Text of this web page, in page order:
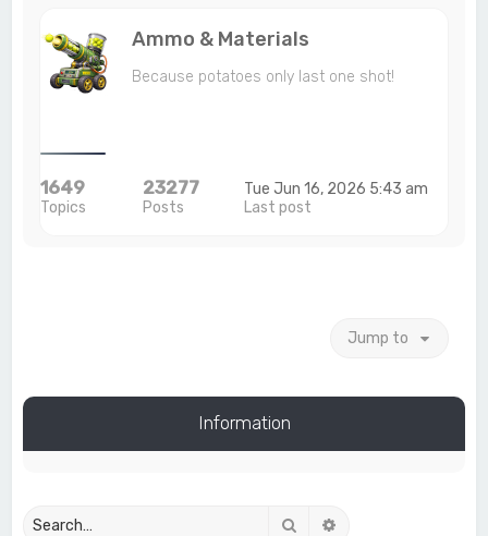
Ammo & Materials
Because potatoes only last one shot!
1649
Topics
23277
Posts
Tue Jun 16, 2026 5:43 am
Last post
Jump to
Information
Search